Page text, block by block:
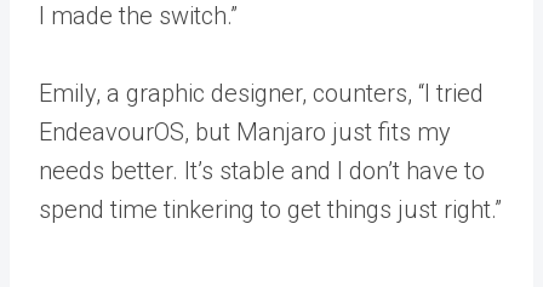
I made the switch.”
Emily, a graphic designer, counters, “I tried
EndeavourOS, but Manjaro just fits my
needs better. It’s stable and I don’t have to
spend time tinkering to get things just right.”